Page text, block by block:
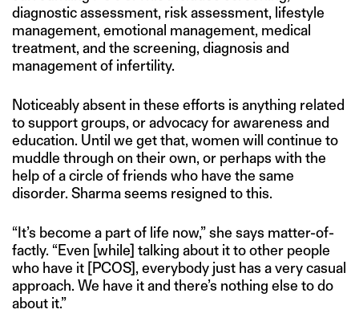
diagnostic assessment, risk assessment, lifestyle
management, emotional management, medical
treatment, and the screening, diagnosis and
management of infertility.
Noticeably absent in these efforts is anything related
to support groups, or advocacy for awareness and
education. Until we get that, women will continue to
muddle through on their own, or perhaps with the
help of a circle of friends who have the same
disorder. Sharma seems resigned to this.
“It’s become a part of life now,” she says matter-of-
factly. “Even [while] talking about it to other people
who have it [PCOS], everybody just has a very casual
approach. We have it and there’s nothing else to do
about it.”